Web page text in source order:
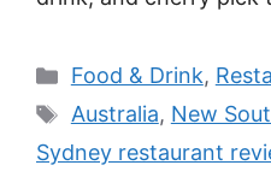
Categories
Food & Drink,
Tags
Australia, New
Sydney restaurant